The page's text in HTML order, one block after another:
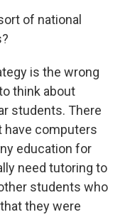
of national
is the wrong
think about
students. There
have computers
education for
need tutoring to
students who
they were